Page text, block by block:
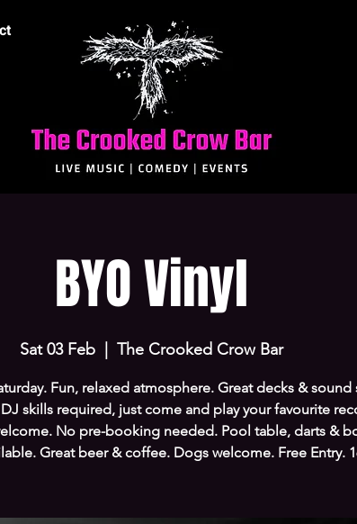
BYO Vinyl
Sat 03 Feb
  |
The Crooked Crow Bar
Fun, relaxed atmosphere. Great decks & sound
skills required, just come and play your favourite
No pre-booking needed. Pool table, darts &
Great beer & coffee. Dogs welcome. Free Entry.